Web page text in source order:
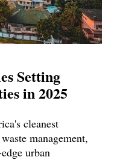
Setting
in 2025
cleanest
management,
urban